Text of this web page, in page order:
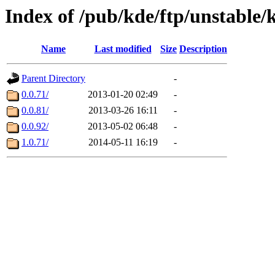
Index of /pub/kde/ftp/unstable/
Name Last modified Size Description
Parent Directory
-
0.0.71/
2013-01-20 02:49
-
0.0.81/
2013-03-26 16:11
-
0.0.92/
2013-05-02 06:48
-
1.0.71/
2014-05-11 16:19 -